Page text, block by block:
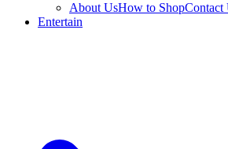
About UsHow to ShopContact
Entertain